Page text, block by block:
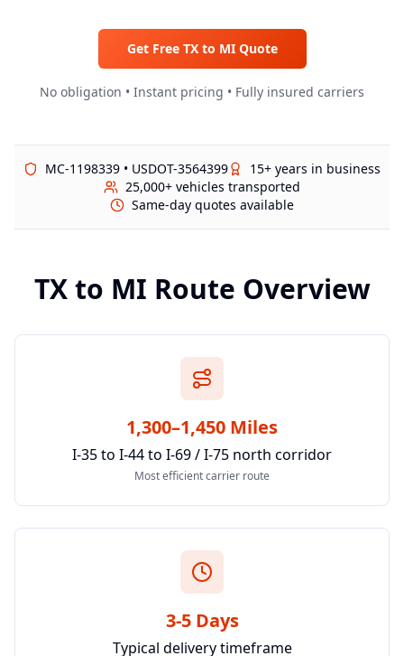
Get Free TXto MIQuote
No obligation • Instant pricing • Fully insured carriers
MC-1198339 • USDOT-3564399
15+ years in business
25,000+ vehicles transported
Same-day quotes available
TXto MI Route Overview
1,300–1,450 Miles
I-35 to I-44 to I-69 / I-75 north corridor
Most efficient carrier route
3-5 Days
Typical delivery timeframe